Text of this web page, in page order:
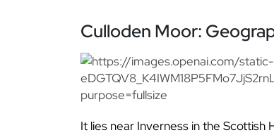
Culloden Moor:
It lies near Inverness in the Scottish